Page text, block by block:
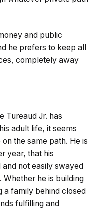
and public
he prefers to keep all
completely away
Tureaud Jr. has
adult life, it seems
the same path. He is
year, that his
not easily swayed
he is building
a family behind closed
fulfilling and